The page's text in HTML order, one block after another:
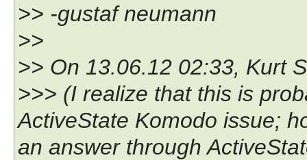
>> -gustaf neumann
>>
>> On 13.06.12 02:33, Kurt
>>> (I realize that this is
ActiveState Komodo issue;
an answer through